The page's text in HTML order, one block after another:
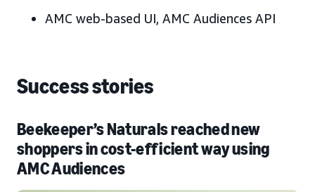
AMC web-based UI, AMC Audiences API
Success stories
Beekeeper’s Naturals reached new
shoppers in cost-efficient way using
AMC Audiences